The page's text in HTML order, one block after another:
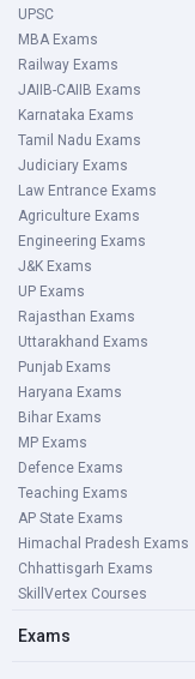
UPSC
MBA Exams
Railway Exams
JAIIB-CAIIB Exams
Karnataka Exams
Tamil Nadu Exams
Judiciary Exams
Law Entrance Exams
Agriculture Exams
Engineering Exams
J&K Exams
UP Exams
Rajasthan Exams
Uttarakhand Exams
Punjab Exams
Haryana Exams
Bihar Exams
MP Exams
Defence Exams
Teaching Exams
AP State Exams
Himachal Pradesh Exams
Chhattisgarh Exams
SkillVertex Courses
Exams